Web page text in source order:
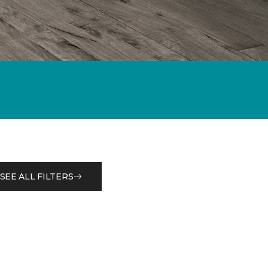
SEE ALL FILTERS